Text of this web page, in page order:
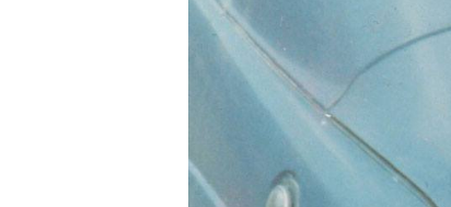
Hit enter to search or ESC to close